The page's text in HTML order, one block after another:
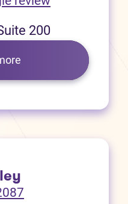
200